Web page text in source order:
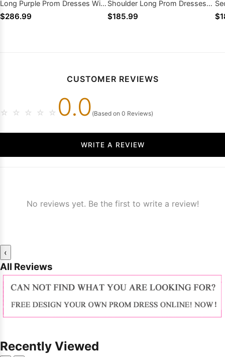
Long Purple Prom Dresses With
Appliques
$286.99
Shoulder Long Prom Dresses
2026
$185.99
CUSTOMER REVIEWS
☆ ☆ ☆ ☆ ☆ 0.0 (Based on 0 Reviews)
WRITE A REVIEW
No reviews yet. Be the first to write a review!
‹
All Reviews
Recently Viewed